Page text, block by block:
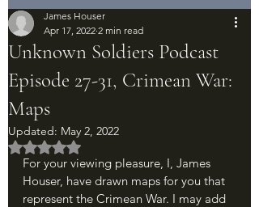
Unknown Soldiers Podcast
Episode 27-31, Crimean War:
Maps
James Houser
Apr 17, 2022 2 min read
Updated: May 2, 2022
Rated NaN out of 5 stars.
For your viewing pleasure, I, James
Houser, have drawn maps for you that
represent the Crimean War. I may add